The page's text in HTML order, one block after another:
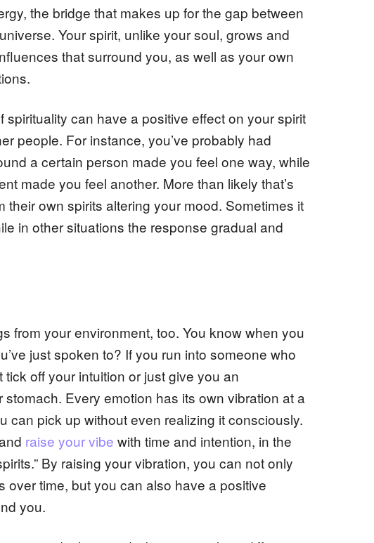
the bridge that makes up for the gap between
Your spirit, unlike your soul, grows and
that surround you, as well as your own
can have a positive effect on your spirit
people. For instance, you’ve probably had
a certain person made you feel one way, while
made you feel another. More than likely that’s
their own spirits altering your mood. Sometimes it
in other situations the response gradual and
from your environment, too. You know when you
just spoken to? If you run into someone who
off your intuition or just give you an
Every emotion has its own vibration at a
can pick up without even realizing it consciously.
raise your vibe with time and intention, in the
By raising your vibration, you can not only
over time, but you can also have a positive
you.